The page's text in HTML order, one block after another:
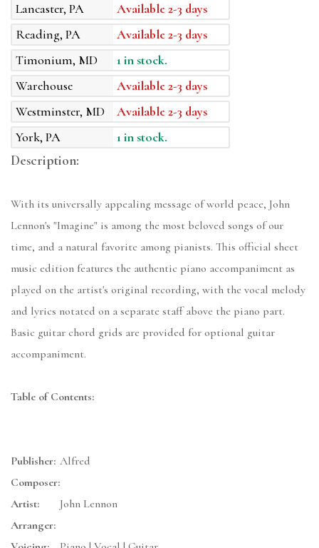
Lancaster, PA
Available 2-3 days
Reading, PA
Available 2-3 days
Timonium, MD
1 in stock.
Warehouse
Available 2-3 days
Westminster, MD
Available 2-3 days
York, PA
1 in stock.
Description:
With its universally appealing message of world peace, John
Lennon's "Imagine" is among the most beloved songs of our
time, and a natural favorite among pianists. This official sheet
music edition features the authentic piano accompaniment as
played on the artist's original recording, with the vocal melody
and lyrics notated on a separate staff above the piano part.
Basic guitar chord grids are provided for optional guitar
accompaniment.
Table of Contents:
Publisher: Alfred
Composer:
Artist:
John Lennon
Arranger: